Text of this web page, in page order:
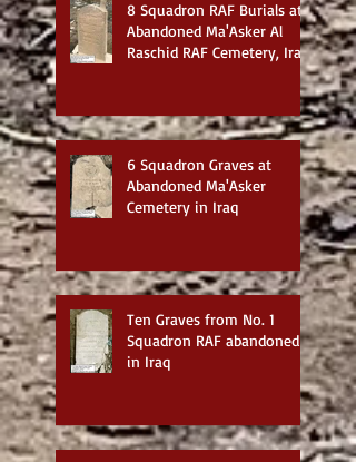
8 Squadron RAF Burials at
Abandoned Ma'Asker Al
Raschid RAF Cemetery, Iraq
6 Squadron Graves at
Abandoned Ma'Asker
Cemetery in Iraq
Ten Graves from No. 1
Squadron RAF abandoned
in Iraq